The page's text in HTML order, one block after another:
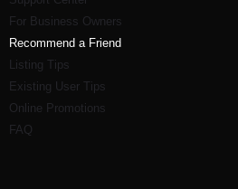
For Business Owners
Recommend a Friend
Listing Tips
Existing User Tips
Online Promotions
FAQ